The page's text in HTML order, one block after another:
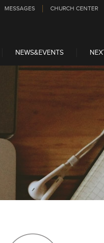
MESSAGES CHURCH CENTER
NEWS&EVENTS